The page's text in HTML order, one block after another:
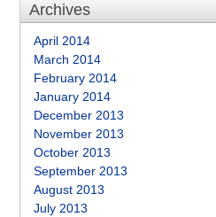
Archives
April 2014
March 2014
February 2014
January 2014
December 2013
November 2013
October 2013
September 2013
August 2013
July 2013